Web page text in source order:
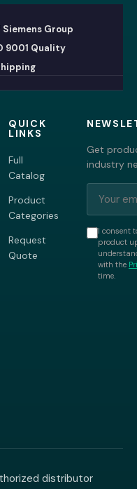
Group
9001 Quality
QUICK
LINKS
Full
Catalog
Product
Categories
Request
Quote
Get
industry
I consent
product
with the
time.
distributor